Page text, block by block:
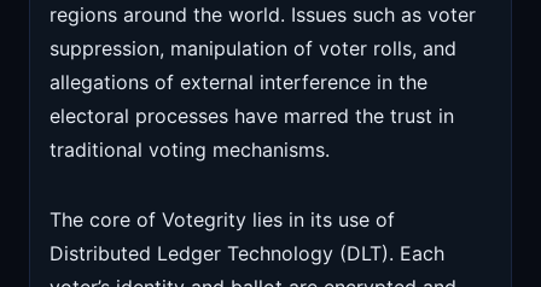
regions around the world. Issues such as voter
suppression, manipulation of voter rolls, and
allegations of external interference in the
electoral processes have marred the trust in
traditional voting mechanisms.
The core of Votegrity lies in its use of
Distributed Ledger Technology (DLT). Each